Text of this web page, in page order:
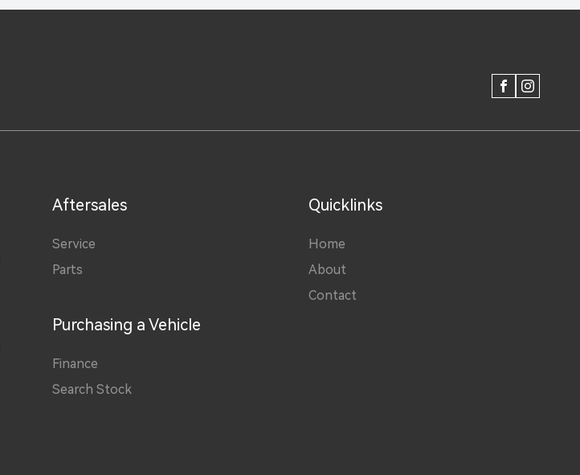
FACEBOOK
Aftersales
Service
Parts
Purchasing a Vehicle
Finance
Search Stock
Quicklinks
Home
About
Contact